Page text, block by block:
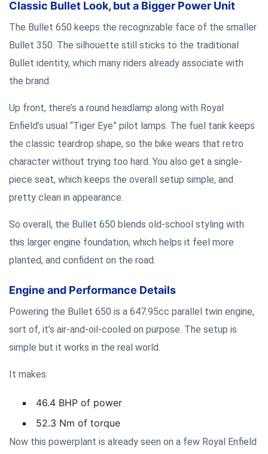
Classic Bullet Look, but a Bigger Power Unit
The Bullet 650 keeps the recognizable face of the smaller
Bullet 350. The silhouette still sticks to the traditional
Bullet identity, which many riders already associate with
the brand.
Up front, there’s a round headlamp along with Royal
Enfield’s usual “Tiger Eye” pilot lamps. The fuel tank keeps
the classic teardrop shape, so the bike wears that retro
character without trying too hard. You also get a single-
piece seat, which keeps the overall setup simple, and
pretty clean in appearance.
So overall, the Bullet 650 blends old-school styling with
this larger engine foundation, which helps it feel more
planted, and confident on the road.
Engine and Performance Details
Powering the Bullet 650 is a 647.95cc parallel twin engine,
sort of, it’s air-and-oil-cooled on purpose. The setup is
simple but it works in the real world.
It makes:
46.4 BHP of power
52.3 Nm of torque
Now this powerplant is already seen on a few Royal Enfield